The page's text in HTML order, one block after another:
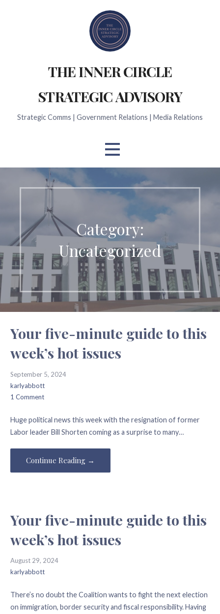
THE INNER CIRCLE
STRATEGIC ADVISORY
Strategic Comms | Government Relations | Media Relations
Category:
Uncategorized
Your five-minute guide to this
week’s hot issues
September 5, 2024
karlyabbott
1 Comment
Huge political news this week with the resignation of former
Labor leader Bill Shorten coming as a surprise to many…
Continue Reading →
Your five-minute guide to this
week’s hot issues
August 29, 2024
karlyabbott
There’s no doubt the Coalition wants to fight the next election
on immigration, border security and fiscal responsibility. Having